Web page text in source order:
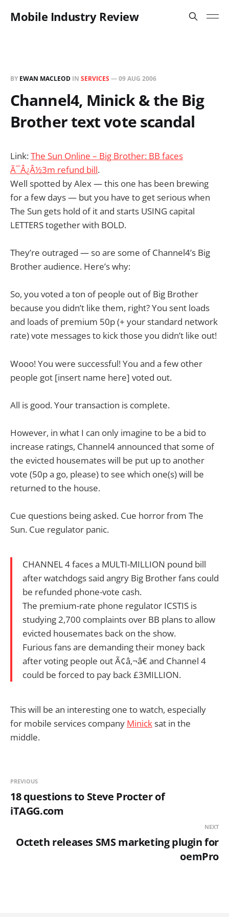
Mobile Industry Review
BY EWAN MACLEOD IN SERVICES —09 AUG 2006
Channel4, Minick & the Big
Brother text vote scandal
Link:The Sun Online – Big Brother: BB faces
Ã¯Â¿Â½3m refund bill.
Well spotted by Alex — this one has been brewing
for a few days — but you have to get serious when
The Sun gets hold of it and starts USING capital
LETTERS together with BOLD.
They’re outraged — so are some of Channel4’s Big
Brother audience. Here’s why:
So, you voted a ton of people out of Big Brother
because you didn’t like them, right? You sent loads
and loads of premium 50p (+ your standard network
rate) vote messages to kick those you didn’t like out!
Wooo! You were successful! You and a few other
people got [insert name here] voted out.
All is good. Your transaction is complete.
However, in what I can only imagine to be a bid to
increase ratings, Channel4 announced that some of
the evicted housemates will be put up to another
vote (50p a go, please) to see which one(s) will be
returned to the house.
Cue questions being asked. Cue horror from The
Sun. Cue regulator panic.
CHANNEL 4 faces a MULTI-MILLION pound bill
after watchdogs said angry Big Brother fans could
be refunded phone-vote cash.
The premium-rate phone regulator ICSTIS is
studying 2,700 complaints over BB plans to allow
evicted housemates back on the show.
Furious fans are demanding their money back
after voting people out Ã¢â‚¬â€ and Channel 4
could be forced to pay back £3MILLION.
This will be an interesting one to watch, especially
for mobile services company Minicksat in the
middle.
PREVIOUS
18 questions to Steve Procter of
iTAGG.com
NEXT
Octeth releases SMS marketing plugin for
oemPro